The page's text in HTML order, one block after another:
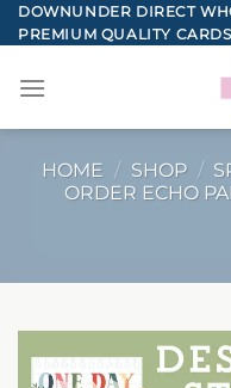
Skip
to
DOWNUNDER DIRECT
PREMIUM QUALITY
HOME / SHOP /
ORDER ECHO